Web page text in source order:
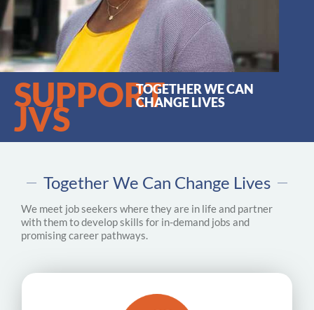
SUPPORT
JVS
TOGETHER WE CAN
CHANGE LIVES
Together We Can Change Lives
We meet job seekers where they are in life and partner
with them to develop skills for in-demand jobs and
promising career pathways.